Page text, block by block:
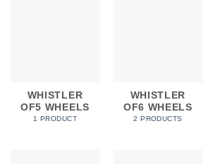
WHISTLER
OF5 WHEELS
1 PRODUCT
WHISTLER
OF6 WHEELS
2 PRODUCTS